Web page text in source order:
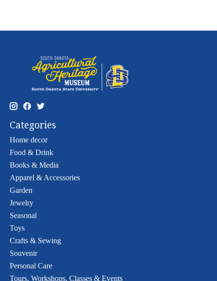
Categories
Home decor
Food & Drink
Books & Media
Apparel & Accessories
Garden
Jewelry
Seasonal
Toys
Crafts & Sewing
Souvenir
Personal Care
Tours, Workshops, Classes & Events